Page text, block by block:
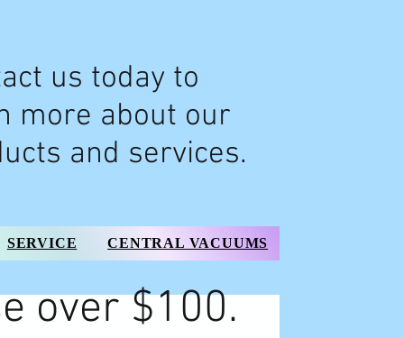
us today to
more about our
and services.
SERVICE CENTRAL VACUUMS
over $100.